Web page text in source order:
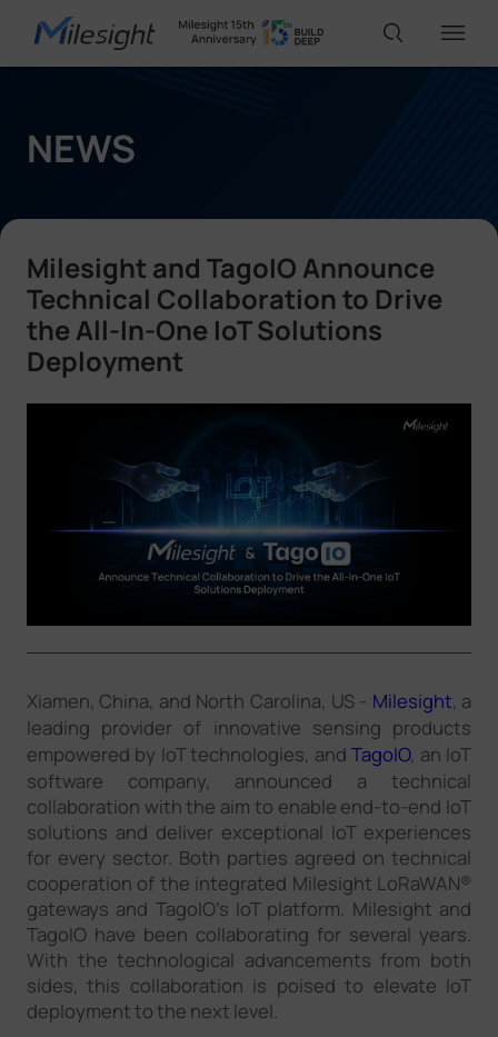
IoT Products
Solutions
Support
Company
Success Stories
Contact Us
NEWS
Milesight and TagoIO Announce
Technical Collaboration to Drive
the All-In-One IoT Solutions
Deployment
Xiamen, China, and North Carolina, US - Milesight, a
leading provider of innovative sensing products
empowered by IoT technologies, andTagoIO, an IoT
software company, announced a technical
collaboration with the aim to enable end-to-end IoT
solutions and deliver exceptional IoT experiences
for every sector. Both parties agreed on technical
cooperation of the integrated Milesight LoRaWAN®
gateways and TagoIO's IoT platform. Milesight and
TagoIO have been collaborating for several years.
With the technological advancements from both
sides, this collaboration is poised to elevate IoT
deployment to the next level.